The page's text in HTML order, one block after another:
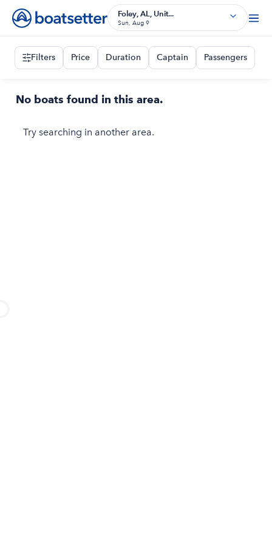
Foley, AL, Unit...
Sun, Aug 9
Filters Price Duration Captain Passengers
No boats found in this area.
Try searching in another area.